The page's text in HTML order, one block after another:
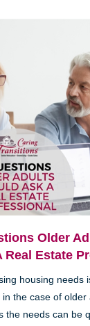
Older
Real Estate
housing needs
in the case of older
the needs can be